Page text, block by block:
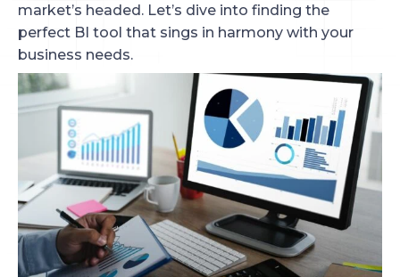
market’s headed. Let’s dive into finding the
perfect BI tool that sings in harmony with your
business needs.